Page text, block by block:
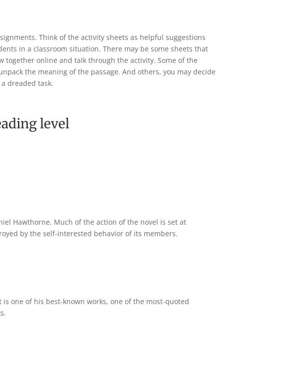
Think of the activity sheets as helpful suggestions
in a classroom situation. There may be some sheets that
together online and talk through the activity. Some of the
the meaning of the passage. And others, you may decide
dreaded task.
level
Hawthorne. Much of the action of the novel is set at
by the self-interested behavior of its members.
one of his best-known works, one of the most-quoted